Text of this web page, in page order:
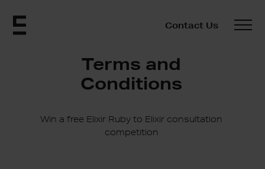
Contact Us
Terms and
Conditions
Win a free Elixir Ruby to Elixir consultation
competition